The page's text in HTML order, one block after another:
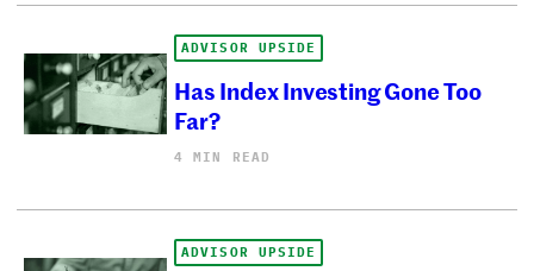
ADVISOR UPSIDE
Has Index Investing Gone Too
Far?
4 MIN READ
ADVISOR UPSIDE